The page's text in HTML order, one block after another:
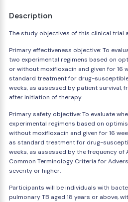
Description
The study objectives of this clinical trial
Primary effectiveness objective: To
two experimental regimens based on
or without moxifloxacin and given for 16
standard treatment for drug-
weeks, as assessed by patient survival,
after initiation of therapy.
Primary safety objective: To evaluate
experimental regimens based on
without moxifloxacin and given for 16
as standard treatment for drug-
weeks, as assessed by the frequency of
Common Terminology Criteria for
severity or higher.
Participants will be individuals with
pulmonary TB aged 18 years or above,